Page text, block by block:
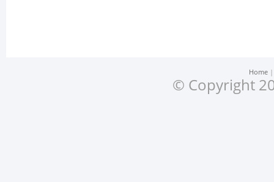
Home
© Copyright